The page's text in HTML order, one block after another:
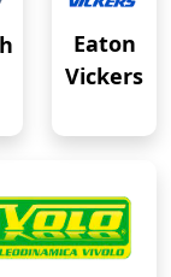
Eaton
Vickers